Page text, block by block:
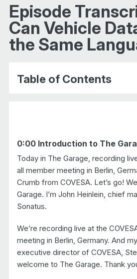
Episode
Can Vehicle
the Same
Table of Contents
0:00 Introduction to The
Today in The Garage, recording
all member meeting in Berlin,
Crumb from COVESA. Let’s go!
Garage. I’m John Heinlein, chief
Sonatus.
We’re recording live at the
meeting in Berlin, Germany. And
executive director of COVESA,
welcome to The Garage. Thank